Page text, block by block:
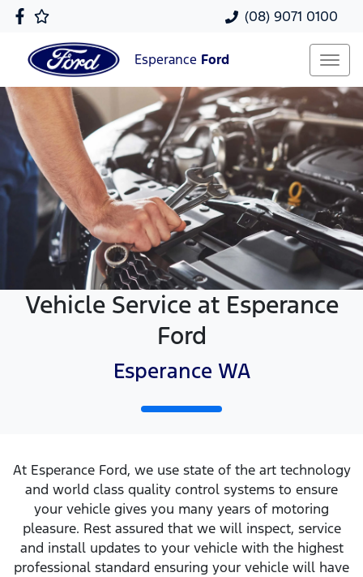
(08) 9071 0100
Esperance Ford
Vehicle Service at Esperance
Ford
Esperance WA
At Esperance Ford, we use state of the art technology
and world class quality control systems to ensure
your vehicle gives you many years of motoring
pleasure. Rest assured that we will inspect, service
and install updates to your vehicle with the highest
professional standard ensuring your vehicle will have